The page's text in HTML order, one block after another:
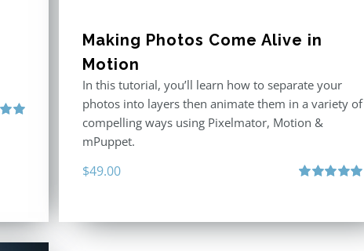
Making Photos Come Alive in
Motion
In this tutorial, you’ll learn how to separate your
photos into layers then animate them in a variety of
compelling ways using Pixelmator, Motion &
mPuppet.
$49.00